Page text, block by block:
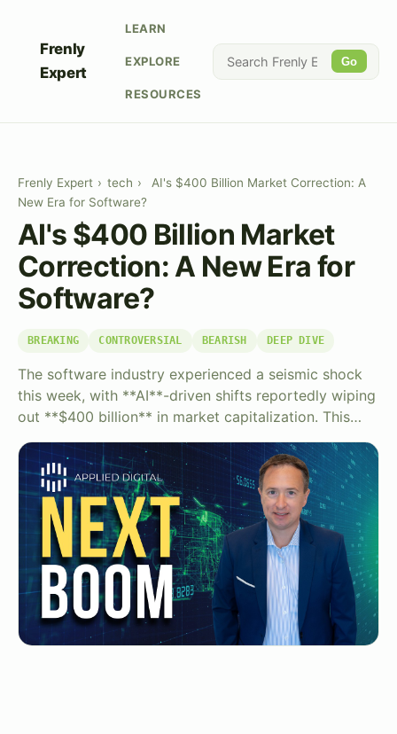
Frenly
Expert
LEARN
EXPLORE
RESOURCES
Go
Frenly Expert › tech ›
AI's $400 Billion Market Correction: A
New Era for Software?
AI's $400 Billion Market
Correction: A New Era for
Software?
BREAKING CONTROVERSIAL BEARISH DEEP DIVE
The software industry experienced a seismic shock
this week, with **AI**-driven shifts reportedly wiping
out **$400 billion** in market capitalization. This…